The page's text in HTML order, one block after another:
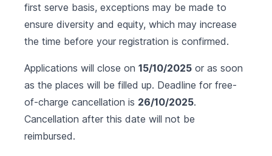
first serve basis, exceptions may be made to
ensure diversity and equity, which may increase
the time before your registration is confirmed.
Applications will close on 15/10/2025 or as soon
as the places will be filled up. Deadline for free-
of-charge cancellation is 26/10/2025.
Cancellation after this date will not be
reimbursed.